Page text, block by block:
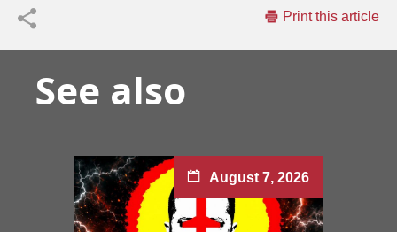
Print this article
See also
August 7, 2026